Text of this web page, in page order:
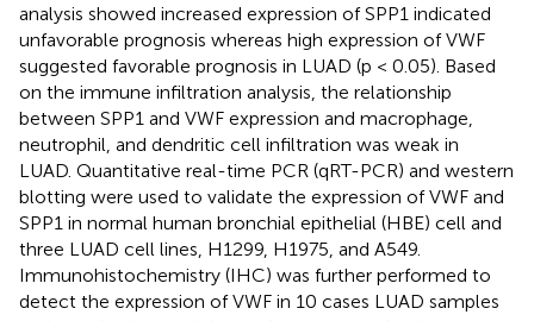
analysis showed increased expression of SPP1 indicated
unfavorable prognosis whereas high expression of VWF
suggested favorable prognosis in LUAD (p < 0.05). Based
on the immune infiltration analysis, the relationship
between SPP1 and VWF expression and macrophage,
neutrophil, and dendritic cell infiltration was weak in
LUAD. Quantitative real-time PCR (qRT-PCR) and western
blotting were used to validate the expression of VWF and
SPP1 in normal human bronchial epithelial (HBE) cell and
three LUAD cell lines, H1299, H1975, and A549.
Immunohistochemistry (IHC) was further performed to
detect the expression of VWF in 10 cases LUAD samples